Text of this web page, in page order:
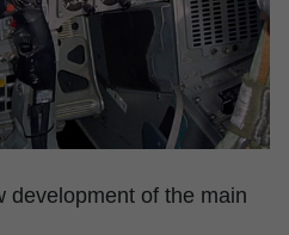
develop­ment of the main